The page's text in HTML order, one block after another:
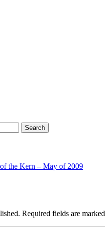
the Kern – May of 2009
Required fields are marked